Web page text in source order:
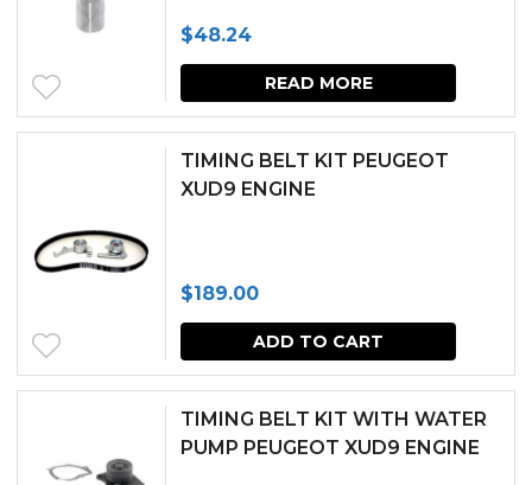
be
$48.24
READ MORE
TIMING BELT KIT PEUGEOT
XUD9 ENGINE
$189.00
ADD TO CART
TIMING BELT KIT WITH WATER
PUMP PEUGEOT XUD9 ENGINE